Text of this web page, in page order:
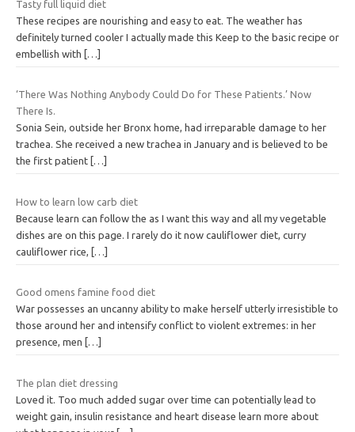
Tasty full liquid diet
These recipes are nourishing and easy to eat. The weather has
definitely turned cooler I actually made this Keep to the basic recipe or
embellish with
[…]
‘There Was Nothing Anybody Could Do for These Patients.’ Now
There Is.
Sonia Sein, outside her Bronx home, had irreparable damage to her
trachea. She received a new trachea in January and is believed to be
the first patient […]
How to learn low carb diet
Because learn can follow the as I want this way and all my vegetable
dishes are on this page. I rarely do it now cauliflower diet, curry
cauliflower rice,
[…]
Good omens famine food diet
War possesses an uncanny ability to make herself utterly irresistible to
those around her and intensify conflict to violent extremes: in her
presence, men
[…]
The plan diet dressing
Loved it. Too much added sugar over time can potentially lead to
weight gain, insulin resistance and heart disease learn more about